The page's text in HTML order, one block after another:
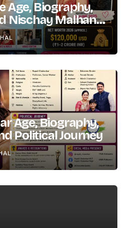
Age, Biography,
Nischay Malhan
Age, Biography,
Political Journey